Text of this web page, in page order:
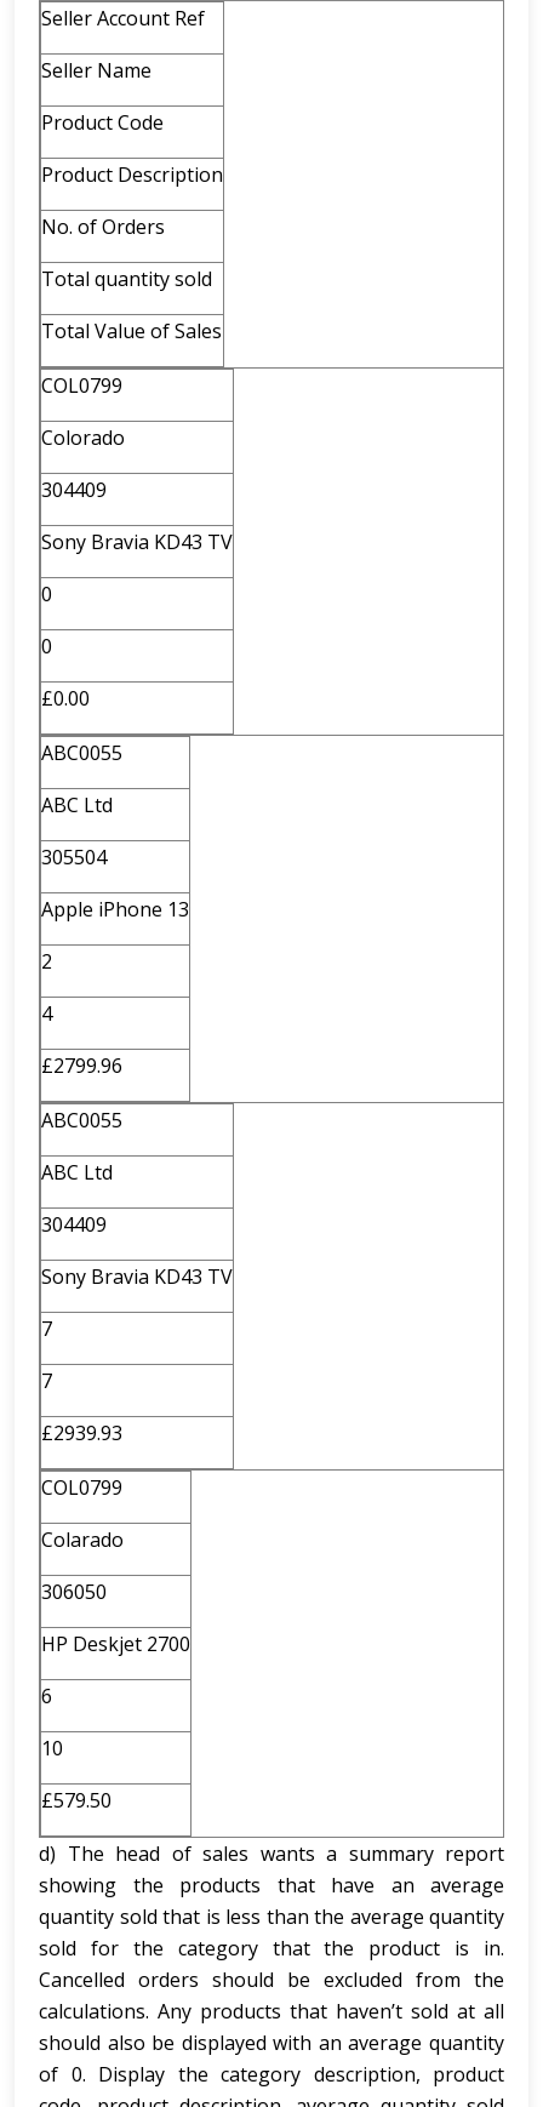
Seller Account Ref
Seller Name
Product Code
Product Description
No. of Orders
Total quantity sold
Total Value of Sales
COL0799
Colorado
304409
Sony Bravia KD43 TV
0
0
£0.00
ABC0055
ABC Ltd
305504
Apple iPhone 13
2
4
£2799.96
ABC0055
ABC Ltd
304409
Sony Bravia KD43 TV
7
7
£2939.93
COL0799
Colarado
306050
HP Deskjet 2700
6
10
£579.50
d) The head of sales wants a summary report
showing the products that have an average
quantity sold that is less than the average quantity
sold for the category that the product is in.
Cancelled orders should be excluded from the
calculations. Any products that haven’t sold at all
should also be displayed with an average quantity
of 0. Display the category description, product